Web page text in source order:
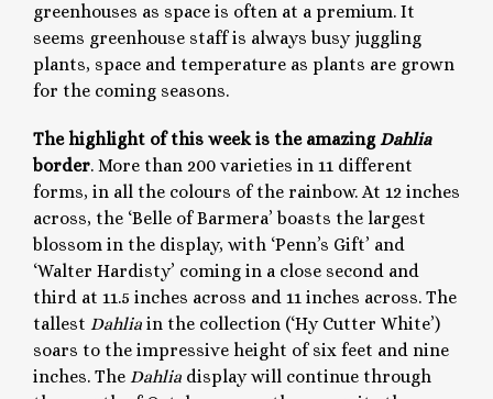
greenhouses as space is often at a premium. It
seems greenhouse staff is always busy juggling
plants, space and temperature as plants are grown
for the coming seasons.
The highlight of this week is the amazingDahlia
border. More than 200 varieties in 11 different
forms, in all the colours of the rainbow. At 12 inches
across, the ‘Belle of Barmera’ boasts the largest
blossom in the display, with ‘Penn’s Gift’ and
‘Walter Hardisty’ coming in a close second and
third at 11.5 inches across and 11 inches across. The
tallest Dahlia in the collection (‘Hy Cutter White’)
soars to the impressive height of six feet and nine
inches. The Dahlia display will continue through